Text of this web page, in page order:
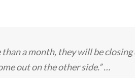
than a month, they will be
out on the other side.” …